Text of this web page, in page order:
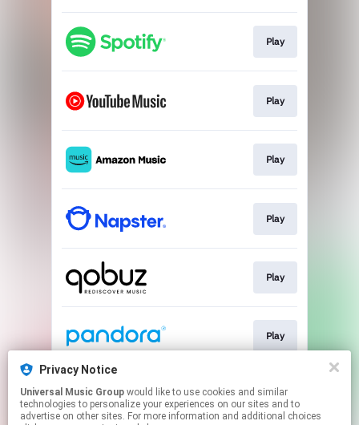
Play
Play
Play
Play
Play
Play
Play
Privacy Notice
Universal Music Group
technologies to personalize your experiences on our sites and to
advertise on other sites. For more information and additional choices